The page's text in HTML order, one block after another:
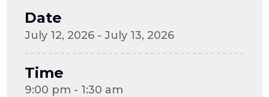
Date
July 12, 2026 - July 13, 2026
Time
9:00 pm - 1:30 am